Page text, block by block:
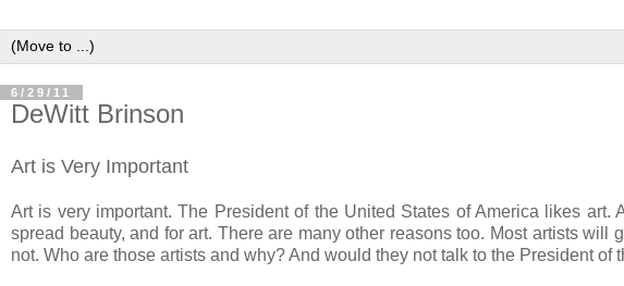
6/29/11
DeWitt Brinson
Art is Very Important
Art is very important. The President of the United States of America likes art.
spread beauty, and for art. There are many other reasons too. Most artists
not. Who are those artists and why? And would they not talk to the President of